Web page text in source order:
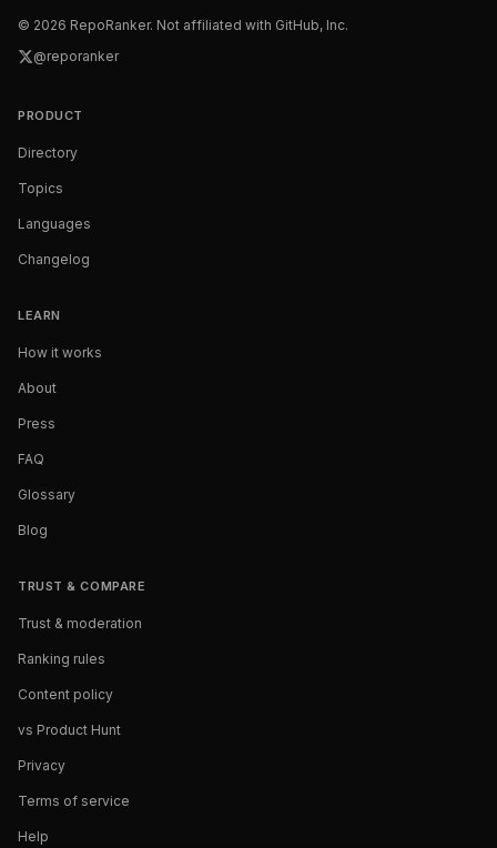
© 2026 RepoRanker. Not affiliated with GitHub, Inc.
@reporanker
PRODUCT
Directory
Topics
Languages
Changelog
LEARN
How it works
About
Press
FAQ
Glossary
Blog
TRUST & COMPARE
Trust & moderation
Ranking rules
Content policy
vs Product Hunt
Privacy
Terms of service
Help